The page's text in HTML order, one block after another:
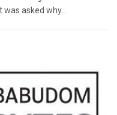
asked why...